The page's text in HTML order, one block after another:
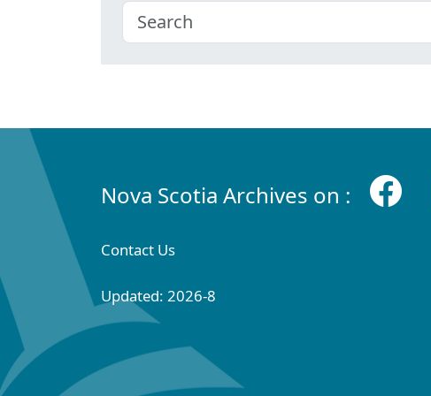
Nova Scotia Archives on :
Contact Us
Updated: 2026-8